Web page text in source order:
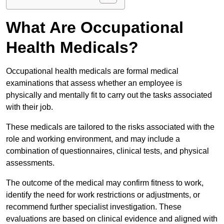
What Are Occupational
Health Medicals?
Occupational health medicals are formal medical
examinations that assess whether an employee is
physically and mentally fit to carry out the tasks associated
with their job.
These medicals are tailored to the risks associated with the
role and working environment, and may include a
combination of questionnaires, clinical tests, and physical
assessments.
The outcome of the medical may confirm fitness to work,
identify the need for work restrictions or adjustments, or
recommend further specialist investigation. These
evaluations are based on clinical evidence and aligned with